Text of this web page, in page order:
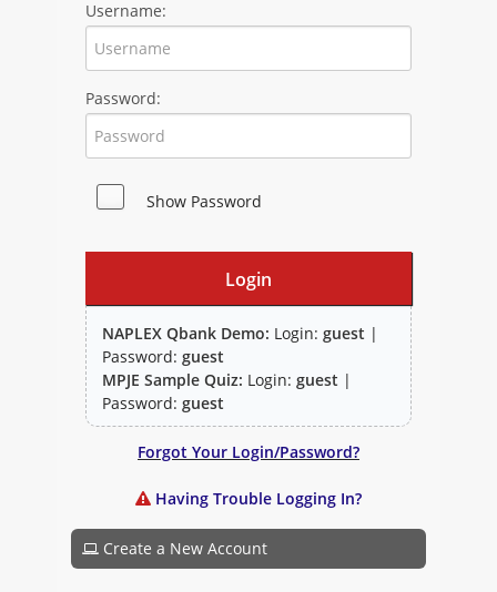
FPGEE
PTCE
Study Group
Create a New Account
Username:
Password:
Show Password
NAPLEX Qbank Demo: Login:guest |
Password:guest
MPJE Sample Quiz: Login:guest |
Password:guest
Forgot Your Login/Password?
Having Trouble Logging In?